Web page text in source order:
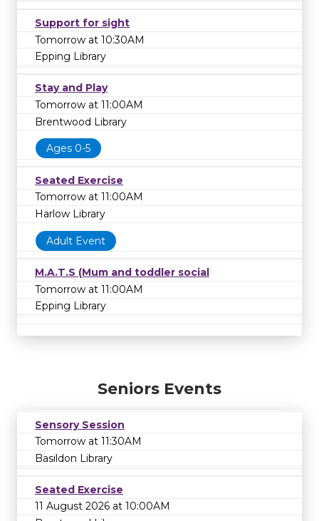
Support for sight
Tomorrow at 10:30AM
Epping Library
Stay and Play
Tomorrow at 11:00AM
Brentwood Library
Ages 0-5
Seated Exercise
Tomorrow at 11:00AM
Harlow Library
Adult Event
M.A.T.S (Mum and toddler social
Tomorrow at 11:00AM
Epping Library
Seniors Events
Sensory Session
Tomorrow at 11:30AM
Basildon Library
Seated Exercise
11 August 2026 at 10:00AM